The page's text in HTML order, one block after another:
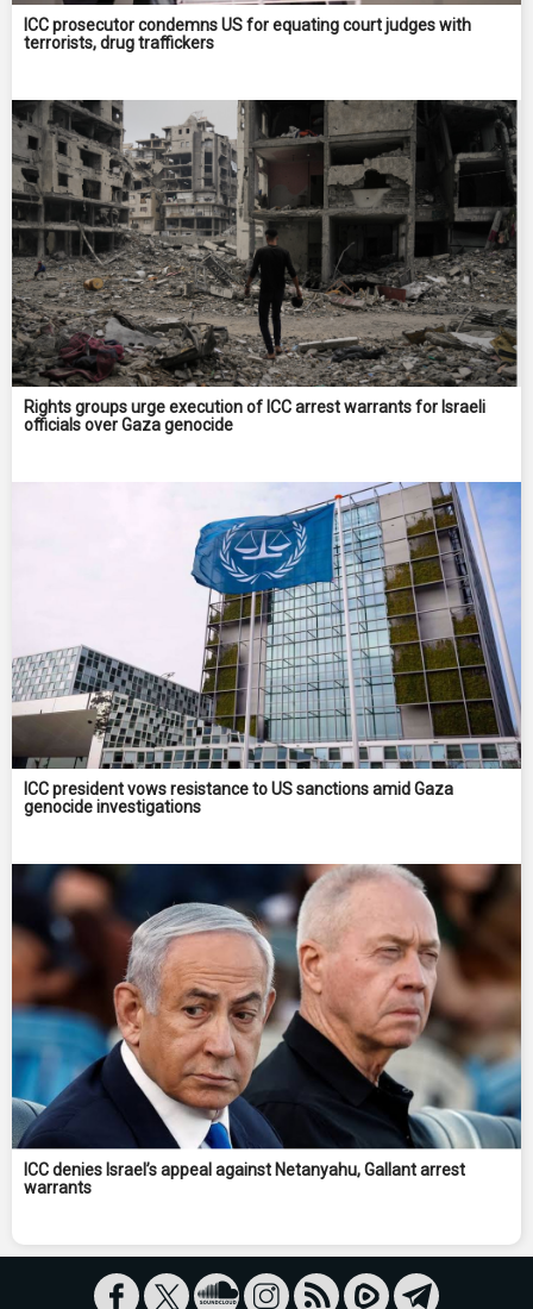
ICC prosecutor condemns US for equating court judges with
terrorists, drug traffickers
Rights groups urge execution of ICC arrest warrants for Israeli
officials over Gaza genocide
ICC president vows resistance to US sanctions amid Gaza
genocide investigations
ICC denies Israel’s appeal against Netanyahu, Gallant arrest
warrants